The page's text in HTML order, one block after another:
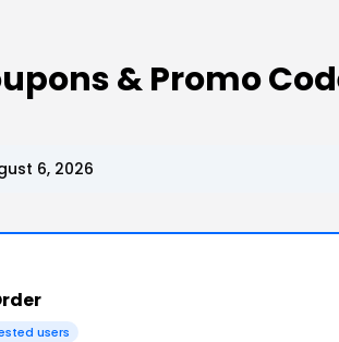
& Promo
6, 2026
users